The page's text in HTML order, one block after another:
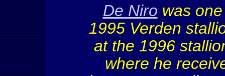
De Niro was
1995 Verden
at the 1996
where he